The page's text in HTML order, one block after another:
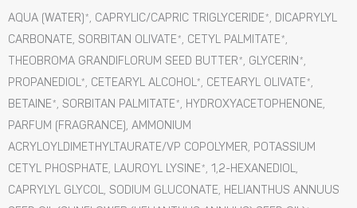
AQUA (WATER)*, CAPRYLIC/CAPRIC TRIGLYCERIDE*, DICAPRYLYL
CARBONATE, SORBITAN OLIVATE*, CETYL PALMITATE*,
THEOBROMA GRANDIFLORUM SEED BUTTER*, GLYCERIN*,
PROPANEDIOL*, CETEARYL ALCOHOL*, CETEARYL OLIVATE*,
BETAINE*, SORBITAN PALMITATE*, HYDROXYACETOPHENONE,
PARFUM (FRAGRANCE), AMMONIUM
ACRYLOYLDIMETHYLTAURATE/VP COPOLYMER, POTASSIUM
CETYL PHOSPHATE, LAUROYL LYSINE*, 1,2-HEXANEDIOL,
CAPRYLYL GLYCOL, SODIUM GLUCONATE, HELIANTHUS ANNUUS